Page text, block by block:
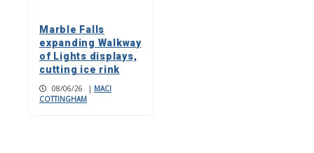
Marble Falls
expanding Walkway
of Lights displays,
cutting ice rink
08/06/26 | MACI
COTTINGHAM